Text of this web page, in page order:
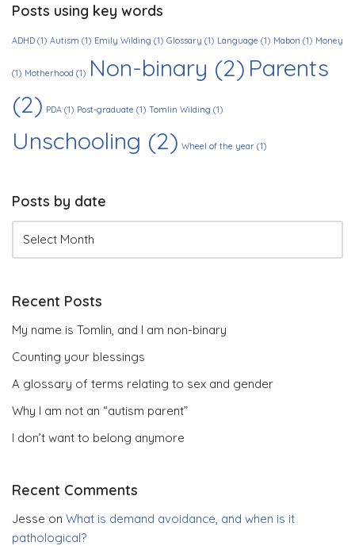
Posts using key words
ADHD (1) Autism (1) Emily Wilding (1) Glossary (1) Language (1) Mabon (1) Money
(1) Motherhood (1) Non-binary (2) Parents
(2) PDA (1) Post-graduate (1) Tomlin Wilding (1)
Unschooling (2) Wheel of the year (1)
Posts by date
Recent Posts
My name is Tomlin, and I am non-binary
Counting your blessings
A glossary of terms relating to sex and gender
Why I am not an “autism parent”
I don’t want to belong anymore
Recent Comments
Jesse on What is demand avoidance, and when is it
pathological?